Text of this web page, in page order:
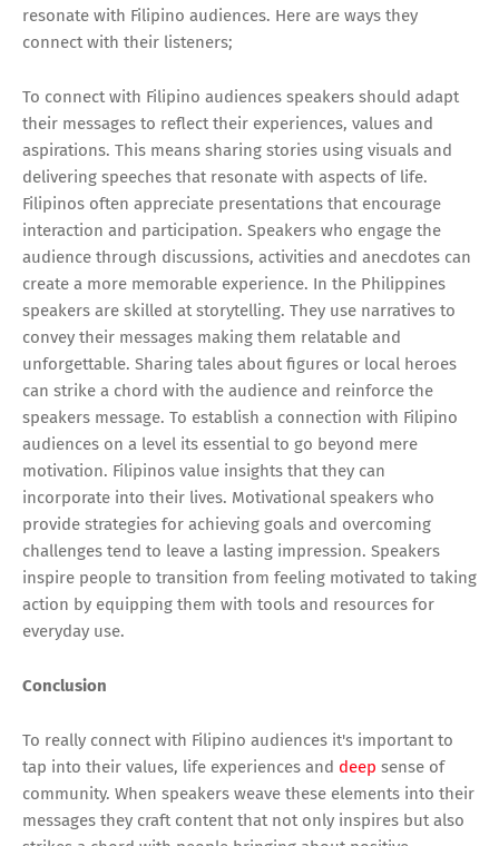
resonate with Filipino audiences. Here are ways they
connect with their listeners;
To connect with Filipino audiences speakers should adapt
their messages to reflect their experiences, values and
aspirations. This means sharing stories using visuals and
delivering speeches that resonate with aspects of life.
Filipinos often appreciate presentations that encourage
interaction and participation. Speakers who engage the
audience through discussions, activities and anecdotes can
create a more memorable experience. In the Philippines
speakers are skilled at storytelling. They use narratives to
convey their messages making them relatable and
unforgettable. Sharing tales about figures or local heroes
can strike a chord with the audience and reinforce the
speakers message. To establish a connection with Filipino
audiences on a level its essential to go beyond mere
motivation. Filipinos value insights that they can
incorporate into their lives. Motivational speakers who
provide strategies for achieving goals and overcoming
challenges tend to leave a lasting impression. Speakers
inspire people to transition from feeling motivated to taking
action by equipping them with tools and resources for
everyday use.
Conclusion
To really connect with Filipino audiences it's important to
tap into their values, life experiences and deep sense of
community. When speakers weave these elements into their
messages they craft content that not only inspires but also